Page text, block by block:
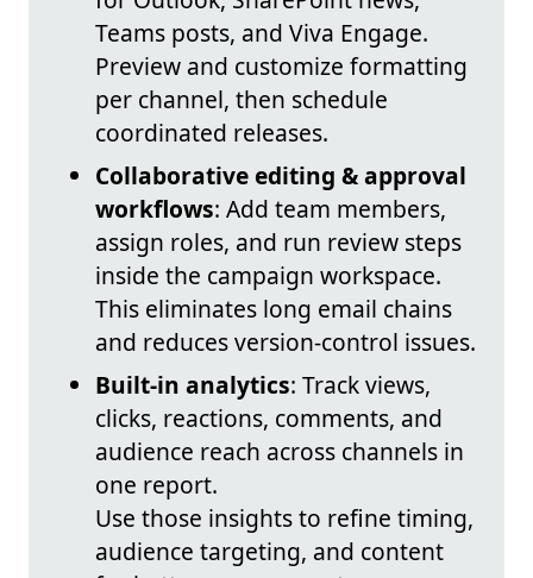
Teams posts, and Viva Engage.
Preview and customize formatting
per channel, then schedule
coordinated releases.
Collaborative editing & approval
workflows: Add team members,
assign roles, and run review steps
inside the campaign workspace.
This eliminates long email chains
and reduces version-control issues.
Built-in analytics: Track views,
clicks, reactions, comments, and
audience reach across channels in
one report.
Use those insights to refine timing,
audience targeting, and content